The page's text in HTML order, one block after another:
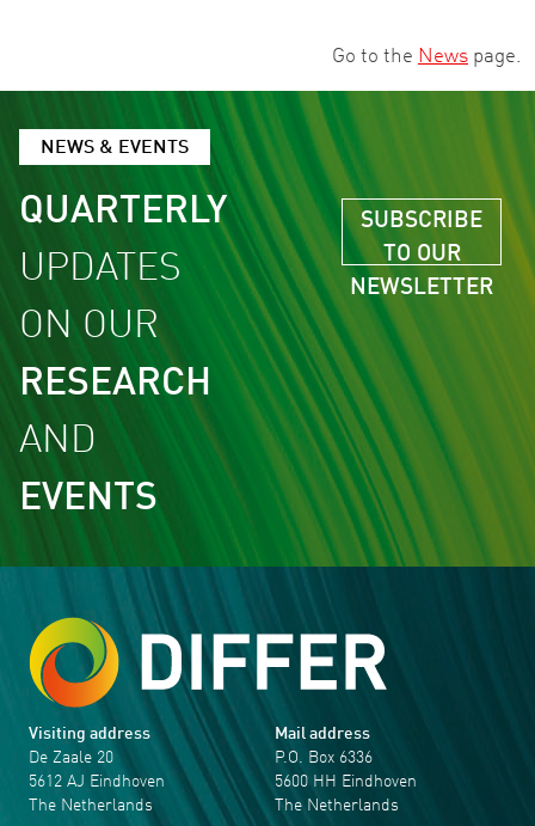
Go to the News page.
NEWS & EVENTS
QUARTERLY
UPDATES
ON OUR
RESEARCH
AND
EVENTS
SUBSCRIBE
TO OUR
NEWSLETTER
Visiting address
De Zaale 20
5612 AJ Eindhoven
The Netherlands
Mail address
P.O. Box 6336
5600 HH Eindhoven
The Netherlands